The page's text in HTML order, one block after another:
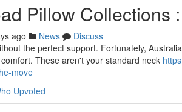
Pillow Collections
ago News
Discuss
the perfect support. Fortunately,
These aren't your standard neck
move
Upvoted